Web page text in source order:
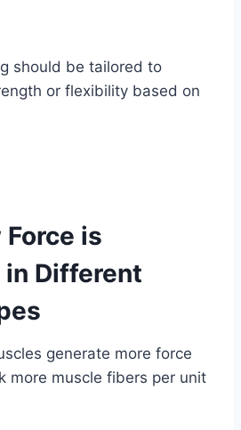
should be tailored to
or flexibility based on
Force is
in Different
generate more force
more muscle fibers per unit